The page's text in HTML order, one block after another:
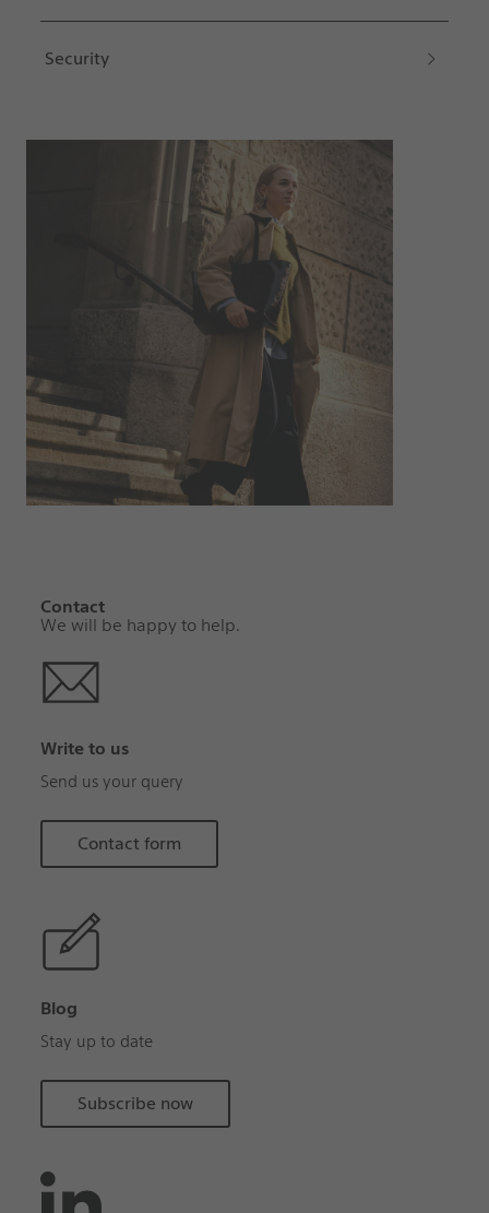
Security
Contact
We will be happy to help.
Write to us
Send us your query
Contact form
Blog
Stay up to date
Subscribe now